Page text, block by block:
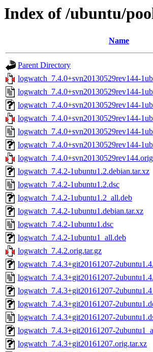
Index of /ubuntu/
Name
Parent Directory
logwatch_7.4.0+svn20130529rev144-
logwatch_7.4.0+svn20130529rev144-
logwatch_7.4.0+svn20130529rev144-
logwatch_7.4.0+svn20130529rev144-
logwatch_7.4.0+svn20130529rev144-
logwatch_7.4.0+svn20130529rev144-
logwatch_7.4.2-1ubuntu1.2.debian.tar.xz
logwatch_7.4.2-1ubuntu1.2.dsc
logwatch_7.4.2-1ubuntu1.2_all.deb
logwatch_7.4.2-1ubuntu1.debian.tar.xz
logwatch_7.4.2-1ubuntu1.dsc
logwatch_7.4.2-1ubuntu1_all.deb
logwatch_7.4.2.orig.tar.gz
logwatch_7.4.3+git20161207-
logwatch_7.4.3+git20161207-
logwatch_7.4.3+git20161207-
logwatch_7.4.3+git20161207-
logwatch_7.4.3+git20161207-
logwatch_7.4.3+git20161207-
logwatch_7.4.3+git20161207.orig.tar.xz